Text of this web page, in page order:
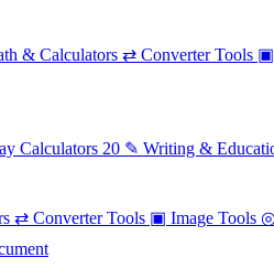
& Calculators ⇄ Converter Tools ▣
Calculators 20 ✎ Writing &
⇄ Converter Tools ▣ Image Tools ◎